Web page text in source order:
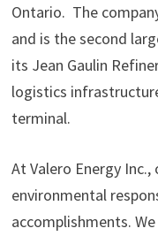
Ontario. The
and is the second
its Jean Gaulin
logistics
terminal.
At Valero Energy
environmental
accomplishments.